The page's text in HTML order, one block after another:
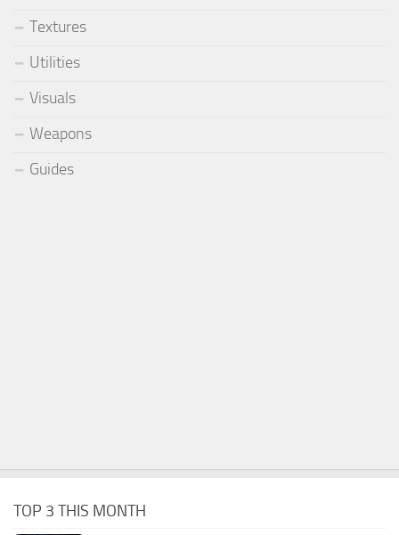
Textures
Utilities
Visuals
Weapons
Guides
TOP 3 THIS MONTH